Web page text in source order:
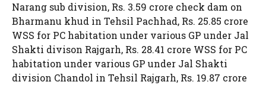
Narang sub division, Rs. 3.59 crore check dam on
Bharmanu khud in Tehsil Pachhad, Rs. 25.85 crore
WSS for PC habitation under various GP under Jal
Shakti divison Rajgarh, Rs. 28.41 crore WSS for PC
habitation under various GP under Jal Shakti
division Chandol in Tehsil Rajgarh, Rs. 19.87 crore